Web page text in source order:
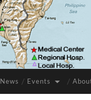
News Events